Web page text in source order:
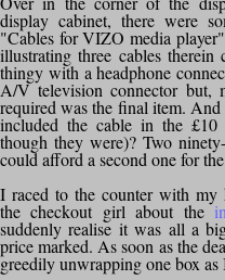
display cabinet, there were
"Cables for VIZO media
illustrating three cables therein
thingy with a headphone
A/V television connector but,
required was the final item.
included the cable in the £10
though they were)? Two
could afford a second one for
I raced to the counter with my
the checkout girl about the
suddenly realise it was all a
price marked. As soon as the
greedily unwrapping one box as